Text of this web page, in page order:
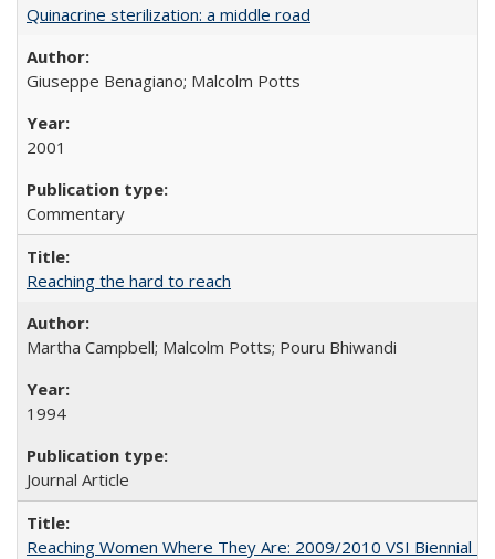
Quinacrine sterilization: a middle road
Giuseppe Benagiano; Malcolm Potts
2001
Commentary
Reaching the hard to reach
Martha Campbell; Malcolm Potts; Pouru Bhiwandi
1994
Journal Article
Reaching Women Where They Are: 2009/2010 VSI Biennial